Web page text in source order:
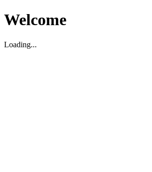
Welcome
Loading...